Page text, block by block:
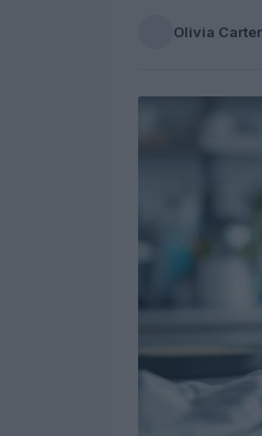
Olivia Carter